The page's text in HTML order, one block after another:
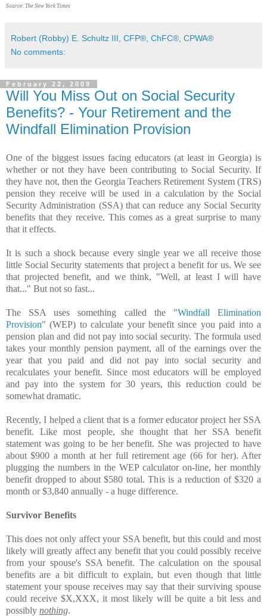
Source: The New York Times
Robert (Robby) E. Schultz III, CFP®, ChFC®, CPWA®
No comments:
February 22, 2009
Will You Miss Out on Social Security
Benefits? - Your Retirement and the
Windfall Elimination Provision
One of the biggest issues facing educators (at least in Georgia) is
whether or not they have been contributing to Social Security. If
they have not, then the Georgia Teachers Retirement System (TRS)
pension they receive will be used in a calculation by the Social
Security Administration (SSA) that can reduce any Social Security
benefits that they receive. This comes as a great surprise to many
that it effects.
It is such a shock because every single year we all receive those
little Social Security statements that project a benefit for us. We see
that projected benefit, and we think, "Well, at least I will have
that..." But not so fast...
The SSA uses something called the "Windfall Elimination
Provision" (WEP) to calculate your benefit since you paid into a
pension plan and did not pay into social security. The formula used
takes your monthly pension payment, all of the earnings over the
year that you paid and did not pay into social security and
recalculates your benefit. Since most educators will be employed
and pay into the system for 30 years, this reduction could be
somewhat dramatic.
Recently, I helped a client that is a former educator project her SSA
benefit. Like most people, she thought that her SSA benefit
statement was going to be her benefit. She was projected to have
about $900 a month at her full retirement age (66 for her). After
plugging the numbers in the WEP calculator on-line, her monthly
benefit dropped to about $580 total. This is a reduction of $320 a
month or $3,840 annually - a huge difference.
Survivor Benefits
This does not only affect your SSA benefit, but this could and most
likely will greatly affect any benefit that you could possibly receive
from your spouse's SSA benefit. The calculation on the spousal
benefits are a bit difficult to explain, but even though that little
statement your spouse receives may say that their surviving spouse
could receive $X,XXX, it most likely will be quite a bit less and
possibly nothing.